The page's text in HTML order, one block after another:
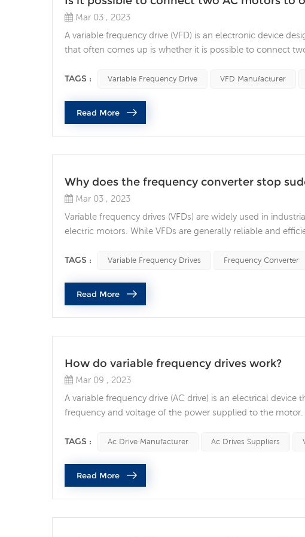
Mar 03 , 2023
A variable frequency drive (VFD) is an electronic device
that often comes up is whether it is possible to connect
motor being used. If the two motors are identi...
TAGS : Variable Frequency Drive VFD Manufacturer
Read More
Why does the frequency converter stop
Mar 03 , 2023
Variable frequency drives (VFDs) are widely used in
electric motors. While VFDs are generally reliable and
functioning? Power Supply Issues One of the most
TAGS : Variable Frequency Drives Frequency Converter
Read More
How do variable frequency drives work?
Mar 09 , 2023
A variable frequency drive (AC drive) is an electrical
frequency and voltage of the power supplied to the
voltage, and then convert the direct v...
TAGS : Ac Drive Manufacturer Ac Drives Suppliers
Read More